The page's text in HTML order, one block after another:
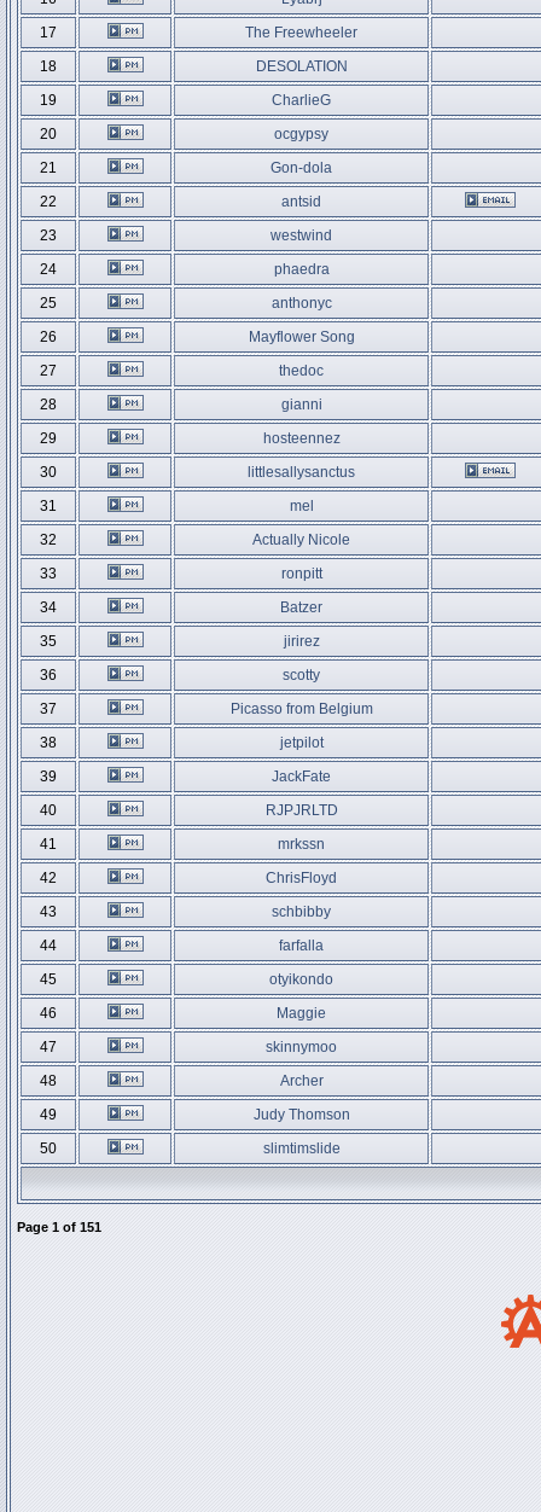
17
The Freewheeler
18
DESOLATION
19
CharlieG
20
ocgypsy
21
Gon-dola
22
antsid
23
westwind
24
phaedra
25
anthonyc
26
Mayflower Song
27
thedoc
28
gianni
29
hosteennez
30
littlesallysanctus
31
mel
32
Actually Nicole
33
ronpitt
34
Batzer
35
jirirez
36
scotty
37
Picasso from Belgium
38
jetpilot
39
JackFate
40
RJPJRLTD
41
mrkssn
42
ChrisFloyd
43
schbibby
44
farfalla
45
otyikondo
46
Maggie
47
skinnymoo
48
Archer
49
Judy Thomson
50
slimtimslide
Page 1 of 151